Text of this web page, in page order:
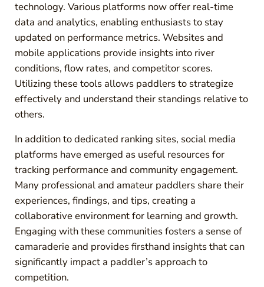
technology. Various platforms now offer real-time
data and analytics, enabling enthusiasts to stay
updated on performance metrics. Websites and
mobile applications provide insights into river
conditions, flow rates, and competitor scores.
Utilizing these tools allows paddlers to strategize
effectively and understand their standings relative to
others.
In addition to dedicated ranking sites, social media
platforms have emerged as useful resources for
tracking performance and community engagement.
Many professional and amateur paddlers share their
experiences, findings, and tips, creating a
collaborative environment for learning and growth.
Engaging with these communities fosters a sense of
camaraderie and provides firsthand insights that can
significantly impact a paddler’s approach to
competition.